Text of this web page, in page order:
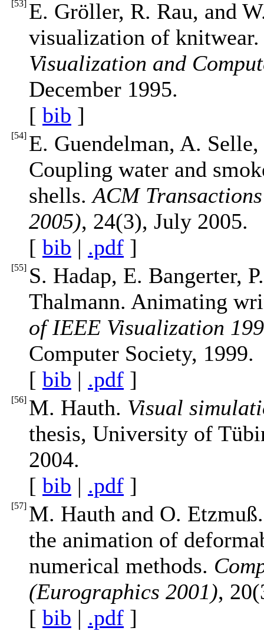
[53] E. Gröller, R. Rau, and
visualization of
Visualization and
December 1995.
[ bib ]
[54] E. Guendelman, A.
Coupling water and
shells.ACM
2005), 24(3), July 2005.
[ bib | .pdf ]
[55] S. Hadap, E. Bangerter,
Thalmann. Animating
of IEEE Visualization
Computer Society, 1999.
[ bib | .pdf ]
[56] M. Hauth. Visual
thesis, University of
2004.
[ bib | .pdf ]
[57] M. Hauth and O.
the animation of
numerical methods.
(Eurographics 2001),
[ bib | .pdf ]